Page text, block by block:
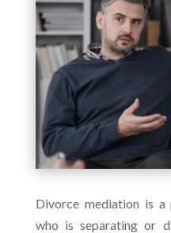
Divorce mediation is a
who is separating or